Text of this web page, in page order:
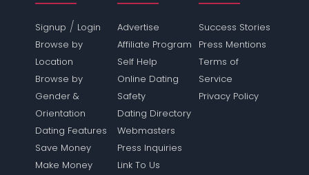
Signup / Login
Browse by
Location
Browse by
Gender &
Orientation
Dating Features
Save Money
Make Money
Advertise
Affiliate Program
Self Help
Online Dating
Safety
Dating Directory
Webmasters
Press Inquiries
Link To Us
Success Stories
Press Mentions
Terms of
Service
Privacy Policy